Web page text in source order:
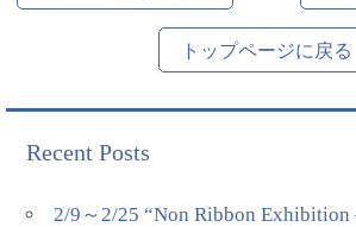
トップページに戻る
Recent Posts
2/9～2/25 “Non Ribbon Exhibition